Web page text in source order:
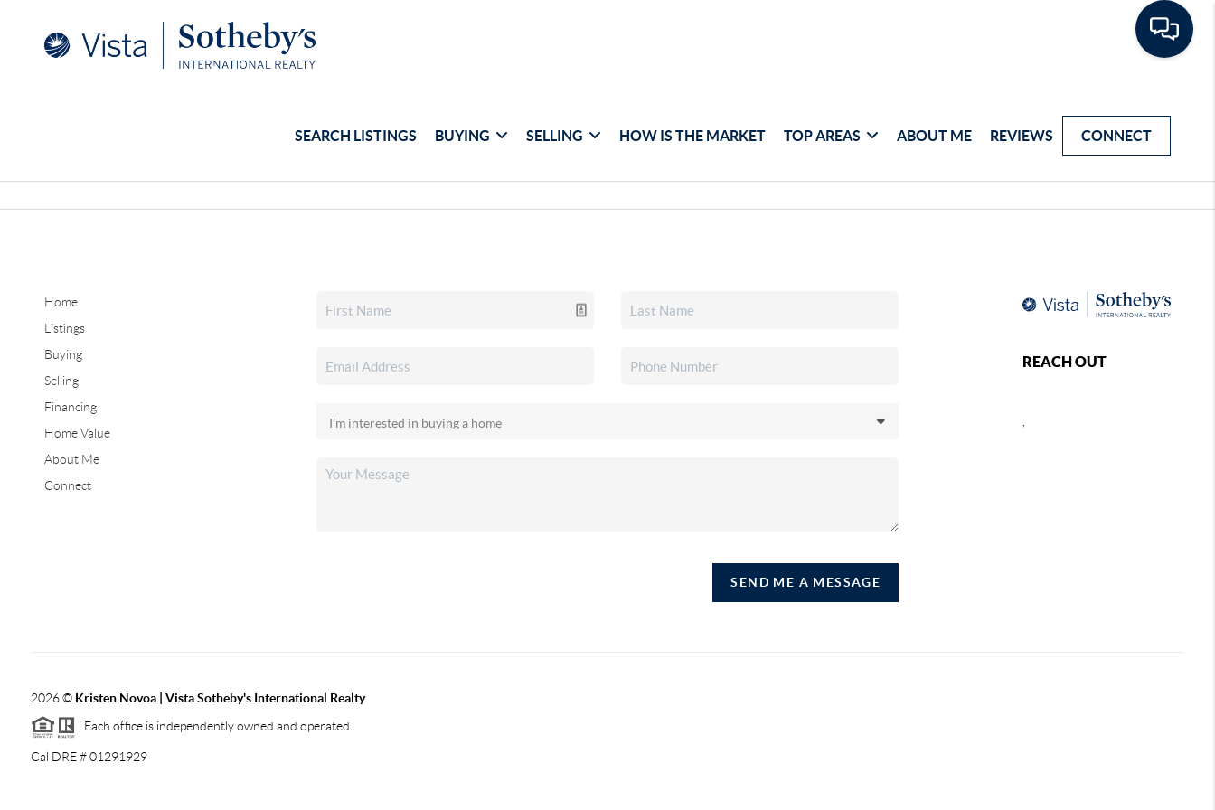
SEARCH LISTINGS BUYING SELLING HOW IS THE MARKET TOP AREAS ABOUT ME REVIEWS CONNECT
Home
Listings
Buying
Selling
Financing
Home Value
About Me
Connect
SEND ME A MESSAGE
REACH OUT
,
2026© Kristen Novoa | Vista Sotheby's International Realty
Each office is independently owned and operated.
Cal DRE # 01291929